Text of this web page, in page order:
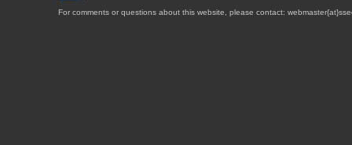
For comments or questions about this website, please contact: